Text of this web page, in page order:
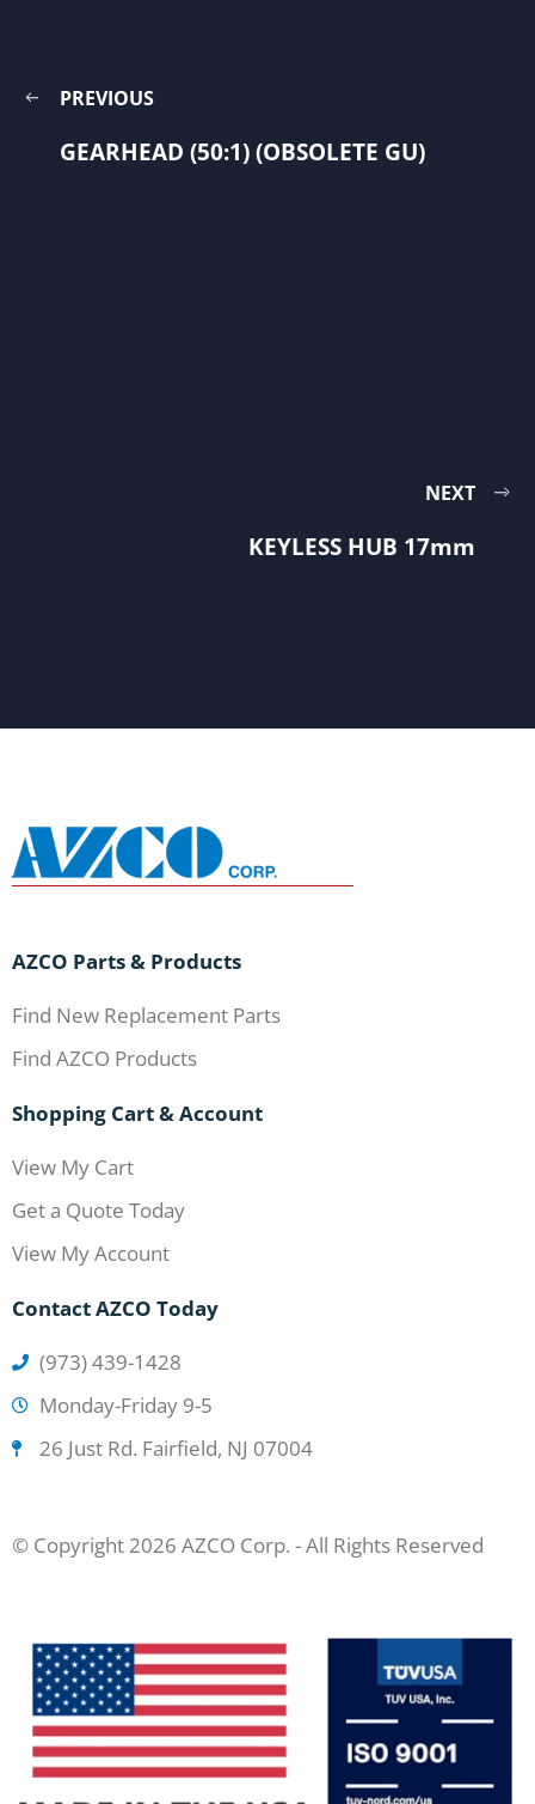
PREVIOUS
GEARHEAD (50:1) (OBSOLETE GU)
NEXT
KEYLESS HUB 17mm
AZCO Parts & Products
Find New Replacement Parts
Find AZCO Products
Shopping Cart & Account
View My Cart
Get a Quote Today
View My Account
Contact AZCO Today
(973) 439-1428
Monday-Friday 9-5
26 Just Rd. Fairfield, NJ 07004
© Copyright 2026 AZCO Corp. - All Rights Reserved